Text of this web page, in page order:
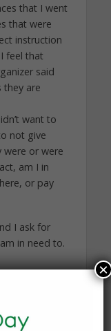
that I went
that were
instruction
feel that
said
they are
want to
not give
were or were
am I in
or pay
I ask for
in need to.
×